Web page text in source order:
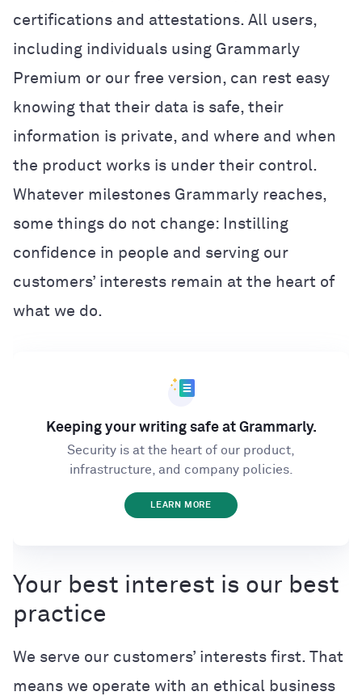
certifications and attestations. All users,
including individuals using Grammarly
Premium or our free version, can rest easy
knowing that their data is safe, their
information is private, and where and when
the product works is under their control.
Whatever milestones Grammarly reaches,
some things do not change: Instilling
confidence in people and serving our
customers’ interests remain at the heart of
what we do.
Keeping your writing safe at Grammarly.
Security is at the heart of our product,
infrastructure, and company policies.
LEARN MORE
Your best interest is our best
practice
We serve our customers’ interests first. That
means we operate with an ethical business